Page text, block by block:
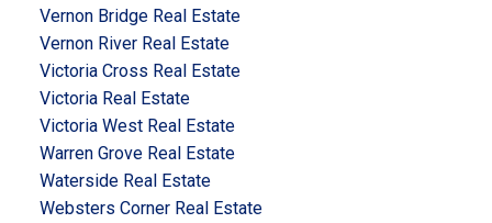
Vernon Bridge Real Estate
Vernon River Real Estate
Victoria Cross Real Estate
Victoria Real Estate
Victoria West Real Estate
Warren Grove Real Estate
Waterside Real Estate
Websters Corner Real Estate